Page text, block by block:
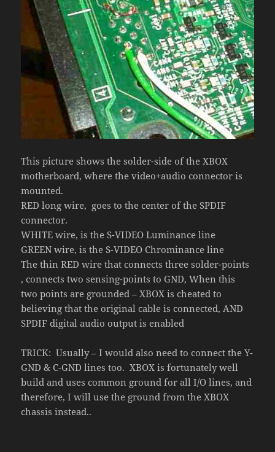
This picture shows the solder-side of the XBOX
motherboard, where the video+audio connector is
mounted.
RED long wire, goes to the center of the SPDIF
connector.
WHITE wire, is the S-VIDEO Luminance line
GREEN wire, is the S-VIDEO Chrominance line
The thin RED wire that connects three solder-points
, connects two sensing-points to GND, When this
two points are grounded – XBOX is cheated to
believing that the original cable is connected, AND
SPDIF digital audio output is enabled
TRICK: Usually – I would also need to connect the Y-
GND & C-GND lines too. XBOX is fortunately well
build and uses common ground for all I/O lines, and
therefore, I will use the ground from the XBOX
chassis instead..